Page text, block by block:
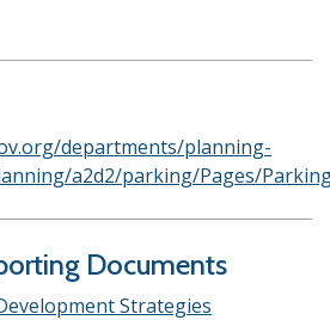
departments/planning-
a2d2/parking/Pages/
Documents
Strategies